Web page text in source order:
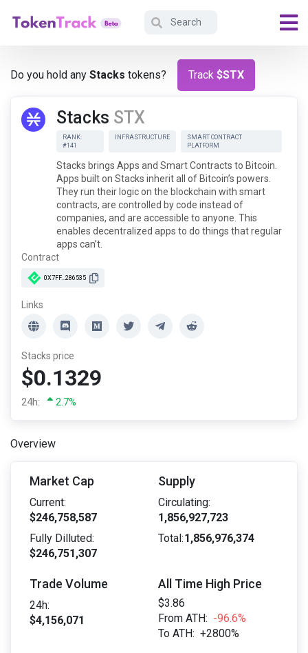
Do you hold any Stacks tokens? Track $STX
Stacks STX
RANK:
#141
INFRASTRUCTURE
SMART CONTRACT
PLATFORM
Stacks brings Apps and Smart Contracts to Bitcoin.
Apps built on Stacks inherit all of Bitcoin’s powers.
They run their logic on the blockchain with smart
contracts, are controlled by code instead of
companies, and are accessible to anyone. This
enables decentralized apps to do things that regular
apps can’t.
Contract
0X7FF...286535
Links
Stacks price
$0.1329
24h: 2.7%
Overview
Market Cap
Current:
$246,758,587
Fully Dilluted:
$246,751,307
Supply
Circulating:
1,856,927,723
Total:1,856,976,374
Trade Volume
24h:
$4,156,071
All Time High Price
$3.86
From ATH: -96.6%
To ATH: +2800%